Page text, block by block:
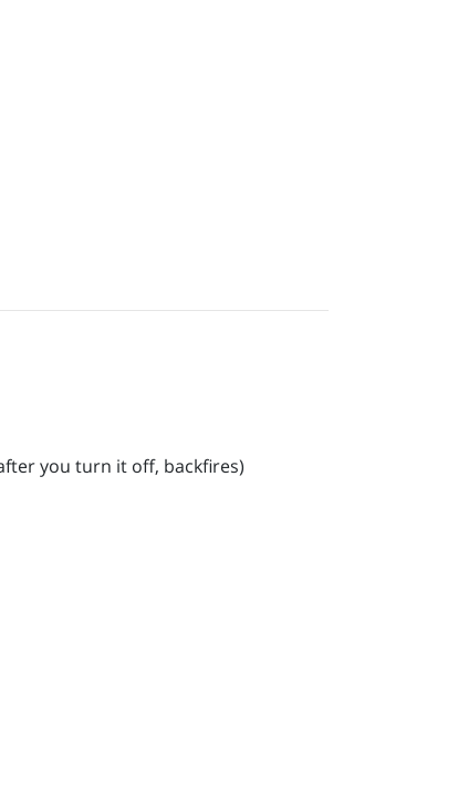
you turn it off, backfires)